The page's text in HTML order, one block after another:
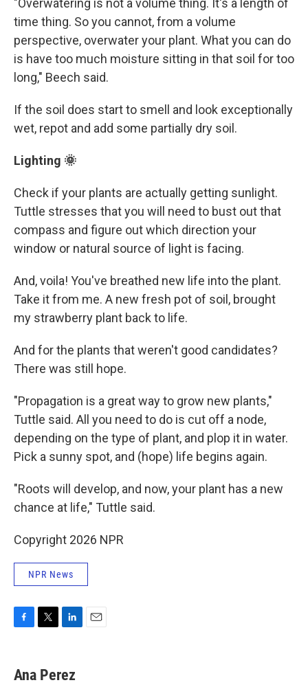
"Overwatering is not a volume thing. It's a length of
time thing. So you cannot, from a volume
perspective, overwater your plant. What you can do
is have too much moisture sitting in that soil for too
long," Beech said.
If the soil does start to smell and look exceptionally
wet, repot and add some partially dry soil.
Lighting 🌞
Check if your plants are actually getting sunlight.
Tuttle stresses that you will need to bust out that
compass and figure out which direction your
window or natural source of light is facing.
And, voila! You've breathed new life into the plant.
Take it from me. A new fresh pot of soil, brought
my strawberry plant back to life.
And for the plants that weren't good candidates?
There was still hope.
"Propagation is a great way to grow new plants,"
Tuttle said. All you need to do is cut off a node,
depending on the type of plant, and plop it in water.
Pick a sunny spot, and (hope) life begins again.
"Roots will develop, and now, your plant has a new
chance at life," Tuttle said.
Copyright 2026 NPR
NPR News
e
b
t
t
k
e
Ana Perez